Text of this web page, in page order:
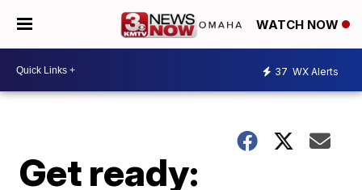
WATCH NOW
37 WX Alerts
Get ready: